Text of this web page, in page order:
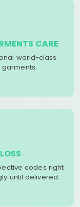
CARE
world-class
codes right
until delivered.